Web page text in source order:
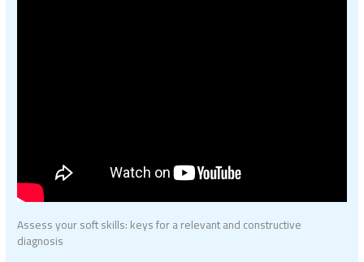
Assess your soft skills: keys for a relevant and constructive
diagnosis